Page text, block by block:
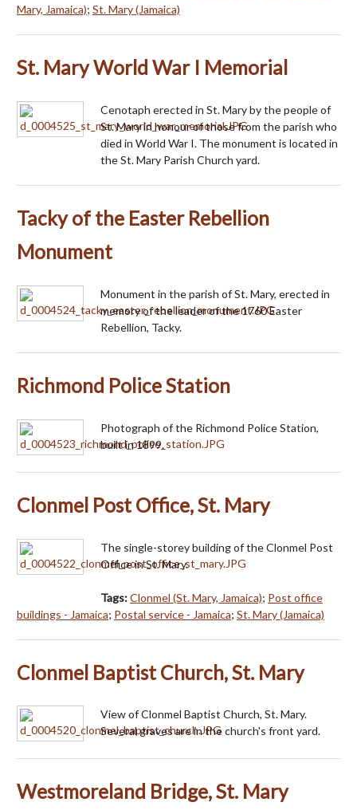
Mary, Jamaica); St. Mary (Jamaica)
St. Mary World War I Memorial
Cenotaph erected in St. Mary by the people of
St. Mary in honour of those from the parish who
died in World War I. The monument is located in
the St. Mary Parish Church yard.
Tacky of the Easter Rebellion
Monument
Monument in the parish of St. Mary, erected in
memory of the leader of the 1760 Easter
Rebellion, Tacky.
Richmond Police Station
Photograph of the Richmond Police Station,
built in 1899.
Clonmel Post Office, St. Mary
The single-storey building of the Clonmel Post
Office in St. Mary.
Tags:Clonmel (St. Mary, Jamaica); Post office
buildings - Jamaica; Postal service - Jamaica; St. Mary (Jamaica)
Clonmel Baptist Church, St. Mary
View of Clonmel Baptist Church, St. Mary.
Several graves are in the church's front yard.
Westmoreland Bridge, St. Mary